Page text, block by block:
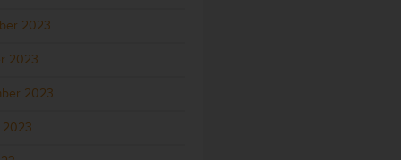
2023
2023
2023
2023